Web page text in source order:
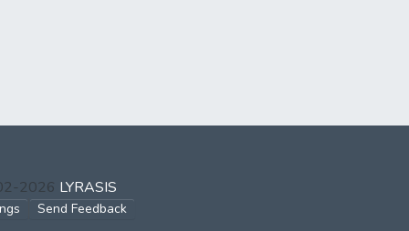
2026 LYRASIS
Send Feedback